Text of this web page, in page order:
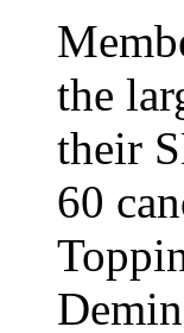
the
their
60